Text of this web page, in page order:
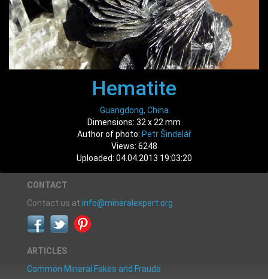
Hematite
Guangdong, China
Dimensions: 32 x 22 mm
Author of photo: Petr Šindelář
Views: 6248
Uploaded: 04.04.2013 19:03:20
CONTACT
Contact us at info@mineralexpert.org
ARTICLES
Common Mineral Fakes and Frauds